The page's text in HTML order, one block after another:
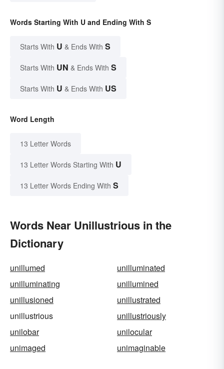
Words Starting With U and Ending With S
Starts With U & Ends With S
Starts With UN & Ends With S
Starts With U & Ends With US
Word Length
13 Letter Words
13 Letter Words Starting With U
13 Letter Words Ending With S
Words Near Unillustrious in the
Dictionary
unillumed
unilluminated
unilluminating
unillumined
unillusioned
unillustrated
unillustrious
unillustriously
unilobar
unilocular
unimaged
unimaginable